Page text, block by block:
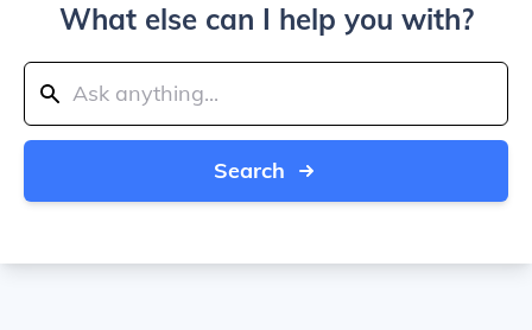
What else can I help you with?
Search